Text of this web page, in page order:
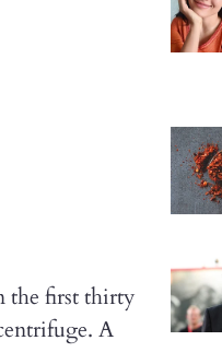
the first thirty
A